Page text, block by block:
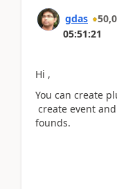
gdas
05:51:21
Hi ,
You can create
create event
founds.